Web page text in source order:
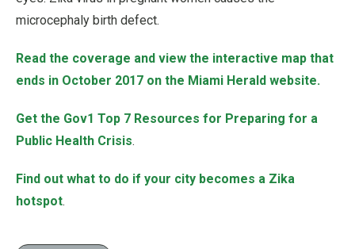
microcephaly birth defect.
Read the coverage and view the interactive map that
ends in October 2017 on the Miami Herald website.
Get the Gov1 Top 7 Resources for Preparing for a
Public Health Crisis.
Find out what to do if your city becomes a Zika
hotspot.